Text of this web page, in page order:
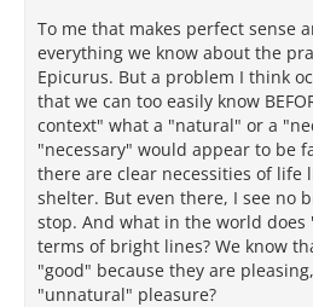
To me that makes perfect sense
everything we know about the
Epicurus. But a problem I think
that we can too easily know
context" what a "natural" or a
"necessary" would appear to be
there are clear necessities of life
shelter. But even there, I see no
stop. And what in the world
terms of bright lines? We know
"good" because they are
"unnatural" pleasure?